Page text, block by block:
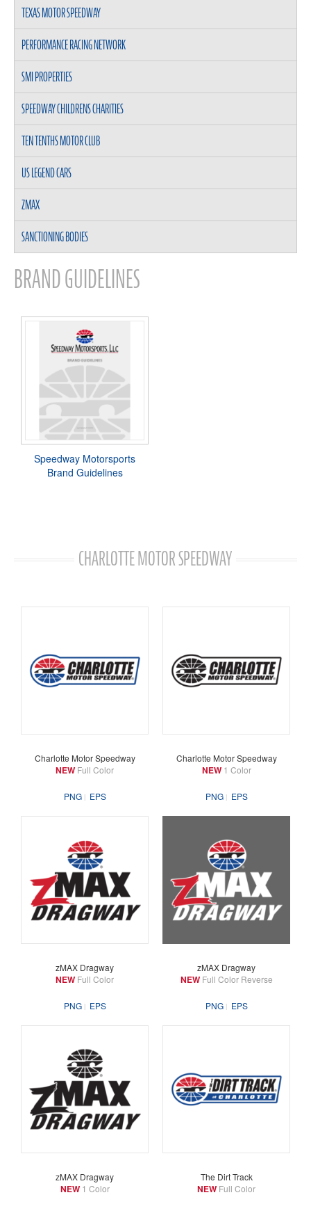
TEXAS MOTOR SPEEDWAY
PERFORMANCE RACING NETWORK
SMI PROPERTIES
SPEEDWAY CHILDRENS CHARITIES
TEN TENTHS MOTOR CLUB
US LEGEND CARS
ZMAX
SANCTIONING BODIES
BRAND GUIDELINES
Speedway Motorsports
Brand Guidelines
CHARLOTTE MOTOR SPEEDWAY
Charlotte Motor Speedway
NEW Full Color
PNG EPS
Charlotte Motor Speedway
NEW1 Color
PNG EPS
zMAX Dragway
NEW Full Color
PNG EPS
zMAX Dragway
NEWFull Color Reverse
PNG EPS
zMAX Dragway
NEW1 Color
The Dirt Track
NEW Full Color